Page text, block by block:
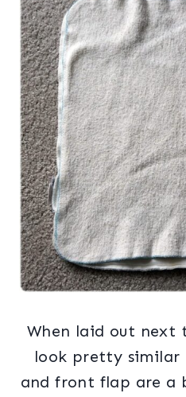
When laid out next
look pretty similar
and front flap are a